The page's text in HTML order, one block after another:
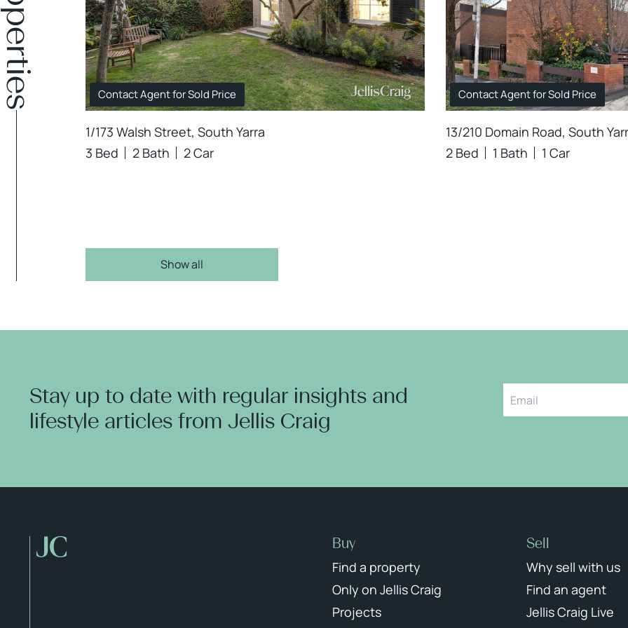
Contact Agent for Sold Price
1/173 Walsh Street, South Yarra
3 Bed
2 Bath 2 Car
Contact Agent for Sold Price
13/210 Domain Road, South
2 Bed
1 Bath 1 Car
Show all
Stay up to date with regular insights and
lifestyle articles from Jellis Craig
Buy
Find a property
Only on Jellis Craig
Projects
Sell
Why sell with us
Find an agent
Jellis Craig Live